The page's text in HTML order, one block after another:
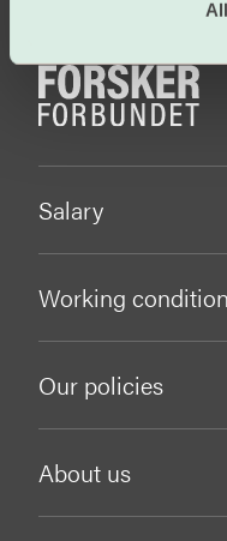
Salary
Working
Our policies
About us